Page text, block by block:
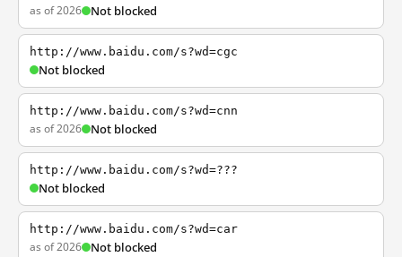
as of 2026 Not blocked
http://www.baidu.com/s?wd=cgc
Not blocked
http://www.baidu.com/s?wd=cnn
as of 2026 Not blocked
http://www.baidu.com/s?wd=???
Not blocked
http://www.baidu.com/s?wd=car
as of 2026 Not blocked